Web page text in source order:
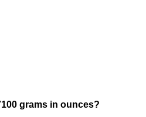
grams in ounces?